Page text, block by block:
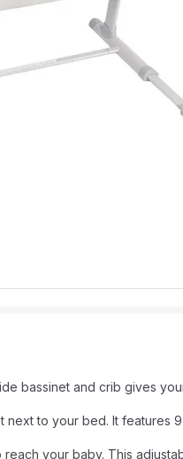
bassinet and crib gives
next to your bed. It features
your baby. This